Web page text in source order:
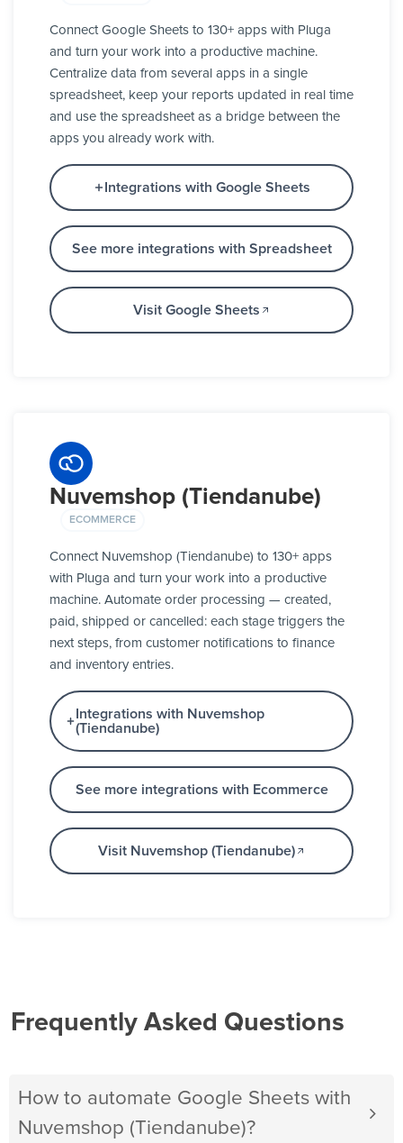
Connect Google Sheets to 130+ apps with Pluga
and turn your work into a productive machine.
Centralize data from several apps in a single
spreadsheet, keep your reports updated in real time
and use the spreadsheet as a bridge between the
apps you already work with.
Integrations with Google Sheets
See more integrations with Spreadsheet
Visit Google Sheets
Nuvemshop (Tiendanube)
ECOMMERCE
Connect Nuvemshop (Tiendanube) to 130+ apps
with Pluga and turn your work into a productive
machine. Automate order processing — created,
paid, shipped or cancelled: each stage triggers the
next steps, from customer notifications to finance
and inventory entries.
Integrations with Nuvemshop
(Tiendanube)
See more integrations with Ecommerce
Visit Nuvemshop (Tiendanube)
Frequently Asked Questions
How to automate Google Sheets with
Nuvemshop (Tiendanube)?